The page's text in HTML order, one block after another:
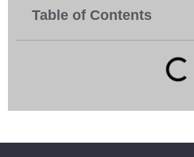
Table of Contents